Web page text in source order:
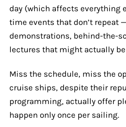
day (which affects everything
time events that don’t repeat
demonstrations, behind-the-
lectures that might actually
Miss the schedule, miss the
cruise ships, despite their
programming, actually offer
happen only once per sailing.